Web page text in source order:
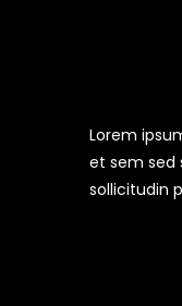
Lorem
et sem sed
sollicitudin